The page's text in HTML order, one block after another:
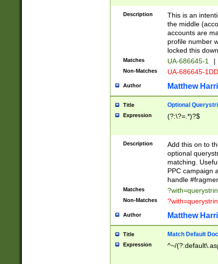
Description
This is an
the middle
accounts are
profile number
locked this
Matches UA-686645-1 |
Non-Matches UA-686645-
Author Matthew
Title Optional
Expression (?:\?=.*)?$
Description
Add this on to
optional
matching.
PPC campaign
handle
Matches
Non-Matches
Author Matthew
Title Match Default
Expression ^~/